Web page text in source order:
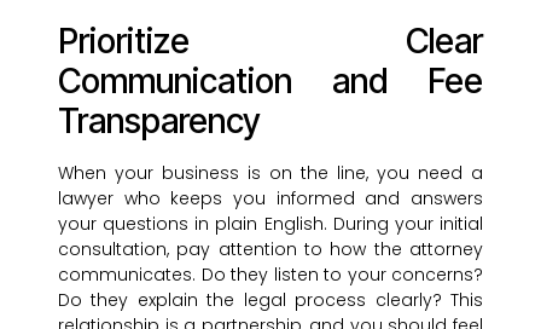
Prioritize Clear
Communication and Fee
Transparency
When your business is on the line, you need a
lawyer who keeps you informed and answers
your questions in plain English. During your initial
consultation, pay attention to how the attorney
communicates. Do they listen to your concerns?
Do they explain the legal process clearly? This